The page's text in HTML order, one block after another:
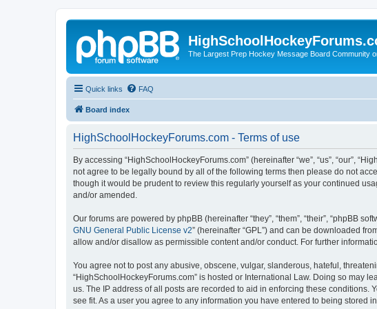
The Largest Prep Hockey Message Board Community
Quick links FAQ
Board index
HighSchoolHockeyForums.com - Terms of use
By accessing “HighSchoolHockeyForums.com” (hereinafter “we”, “us”, “our”,
not agree to be legally bound by all of the following terms then please do not
though it would be prudent to review this regularly yourself as your continued
and/or amended.
Our forums are powered by phpBB (hereinafter “they”, “them”, “their”, “phpBB
GNU General Public License v2” (hereinafter “GPL”) and can be downloaded
allow and/or disallow as permissible content and/or conduct. For further
You agree not to post any abusive, obscene, vulgar, slanderous, hateful,
“HighSchoolHockeyForums.com” is hosted or International Law. Doing so may
us. The IP address of all posts are recorded to aid in enforcing these conditions.
see fit. As a user you agree to any information you have entered to being